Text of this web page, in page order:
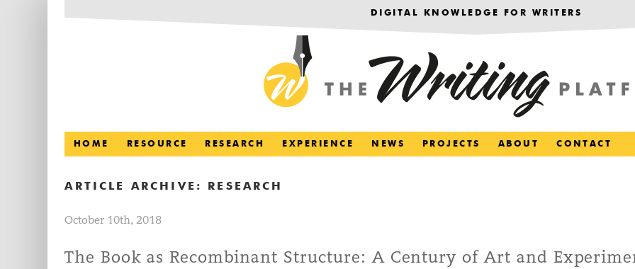
DIGITAL KNOWLEDGE FOR WRITERS
HOME RESOURCE RESEARCH EXPERIENCE NEWS PROJECTS ABOUT CONTACT
ARTICLE ARCHIVE: RESEARCH
October 10th, 2018
The Book as Recombinant Structure: A Century of Art and